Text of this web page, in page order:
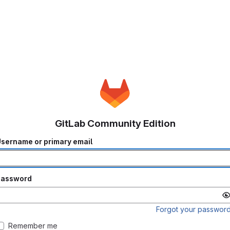
GitLab Community Edition
or primary email
Forgot your
Remember me